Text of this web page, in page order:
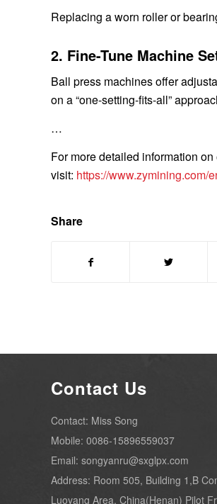
Replacing a worn roller or
2. Fine-Tune Machine
Ball press machines offer
on a “one-setting-fits-all”
…
For more detailed information
visit: https://www.zymining.com/
Share
Contact Us
Contact: Miss Song
Mobile: 0086-15896559037
Email: songyanru@sxglpx.com
Address: Room 505, Building 1,B
Luoyang Area, China(Henan) Pilot